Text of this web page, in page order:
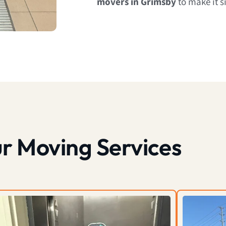
Moving Services